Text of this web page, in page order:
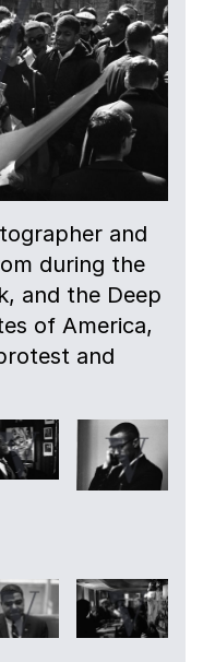
and
during the
and the Deep
of America,
and